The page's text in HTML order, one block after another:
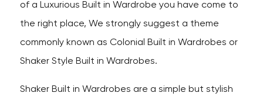
of a Luxurious Built in Wardrobe you have come to
the right place, We strongly suggest a theme
commonly known as Colonial Built in Wardrobes or
Shaker Style Built in Wardrobes.
Shaker Built in Wardrobes are a simple but stylish